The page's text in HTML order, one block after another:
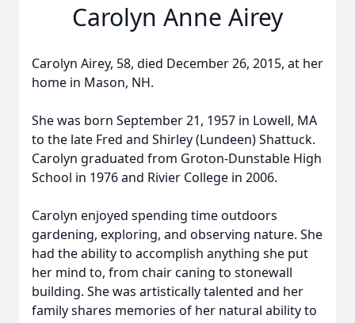
Carolyn Anne Airey
Carolyn Airey, 58, died December 26, 2015, at her
home in Mason, NH.
She was born September 21, 1957 in Lowell, MA
to the late Fred and Shirley (Lundeen) Shattuck.
Carolyn graduated from Groton-Dunstable High
School in 1976 and Rivier College in 2006.
Carolyn enjoyed spending time outdoors
gardening, exploring, and observing nature. She
had the ability to accomplish anything she put
her mind to, from chair caning to stonewall
building. She was artistically talented and her
family shares memories of her natural ability to